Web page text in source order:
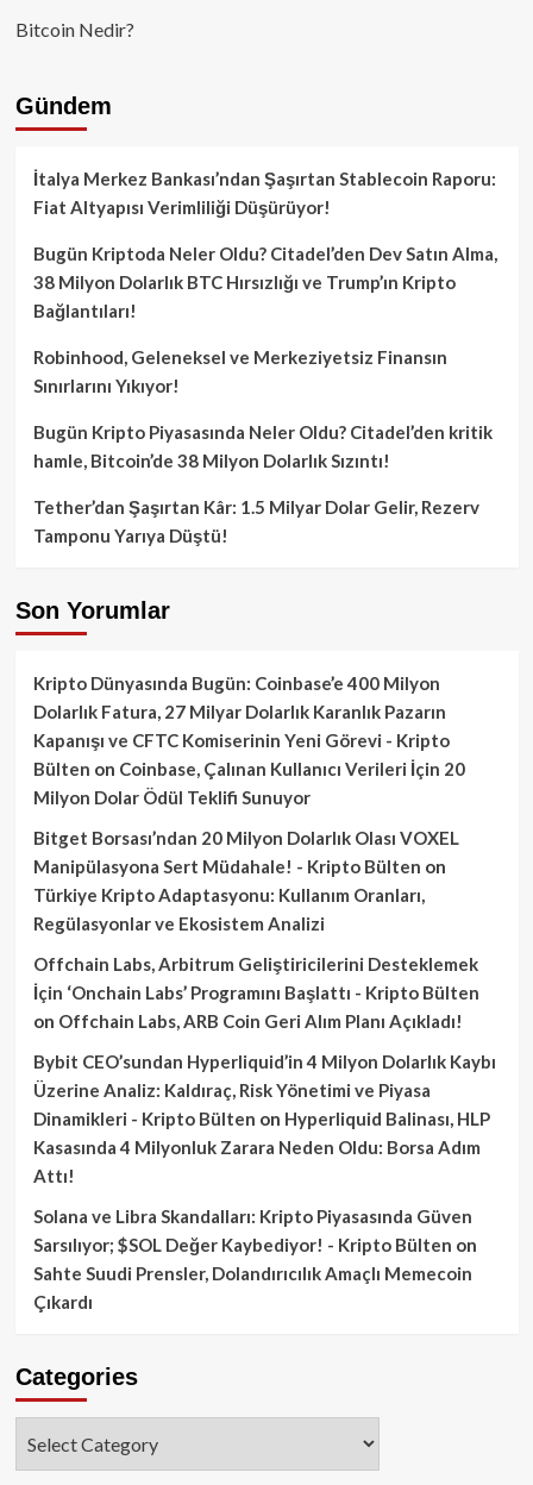
Bitcoin Nedir?
Gündem
İtalya Merkez Bankası’ndan Şaşırtan Stablecoin Raporu:
Fiat Altyapısı Verimliliği Düşürüyor!
Bugün Kriptoda Neler Oldu? Citadel’den Dev Satın Alma,
38 Milyon Dolarlık BTC Hırsızlığı ve Trump’ın Kripto
Bağlantıları!
Robinhood, Geleneksel ve Merkeziyetsiz Finansın
Sınırlarını Yıkıyor!
Bugün Kripto Piyasasında Neler Oldu? Citadel’den kritik
hamle, Bitcoin’de 38 Milyon Dolarlık Sızıntı!
Tether’dan Şaşırtan Kâr: 1.5 Milyar Dolar Gelir, Rezerv
Tamponu Yarıya Düştü!
Son Yorumlar
Kripto Dünyasında Bugün: Coinbase’e 400 Milyon
Dolarlık Fatura, 27 Milyar Dolarlık Karanlık Pazarın
Kapanışı ve CFTC Komiserinin Yeni Görevi - Kripto
Bülten on Coinbase, Çalınan Kullanıcı Verileri İçin 20
Milyon Dolar Ödül Teklifi Sunuyor
Bitget Borsası’ndan 20 Milyon Dolarlık Olası VOXEL
Manipülasyona Sert Müdahale! - Kripto Bülten on
Türkiye Kripto Adaptasyonu: Kullanım Oranları,
Regülasyonlar ve Ekosistem Analizi
Offchain Labs, Arbitrum Geliştiricilerini Desteklemek
İçin ‘Onchain Labs’ Programını Başlattı - Kripto Bülten
on Offchain Labs, ARB Coin Geri Alım Planı Açıkladı!
Bybit CEO’sundan Hyperliquid’in 4 Milyon Dolarlık Kaybı
Üzerine Analiz: Kaldıraç, Risk Yönetimi ve Piyasa
Dinamikleri - Kripto Bülten on Hyperliquid Balinası, HLP
Kasasında 4 Milyonluk Zarara Neden Oldu: Borsa Adım
Attı!
Solana ve Libra Skandalları: Kripto Piyasasında Güven
Sarsılıyor; $SOL Değer Kaybediyor! - Kripto Bülten on
Sahte Suudi Prensler, Dolandırıcılık Amaçlı Memecoin
Çıkardı
Categories